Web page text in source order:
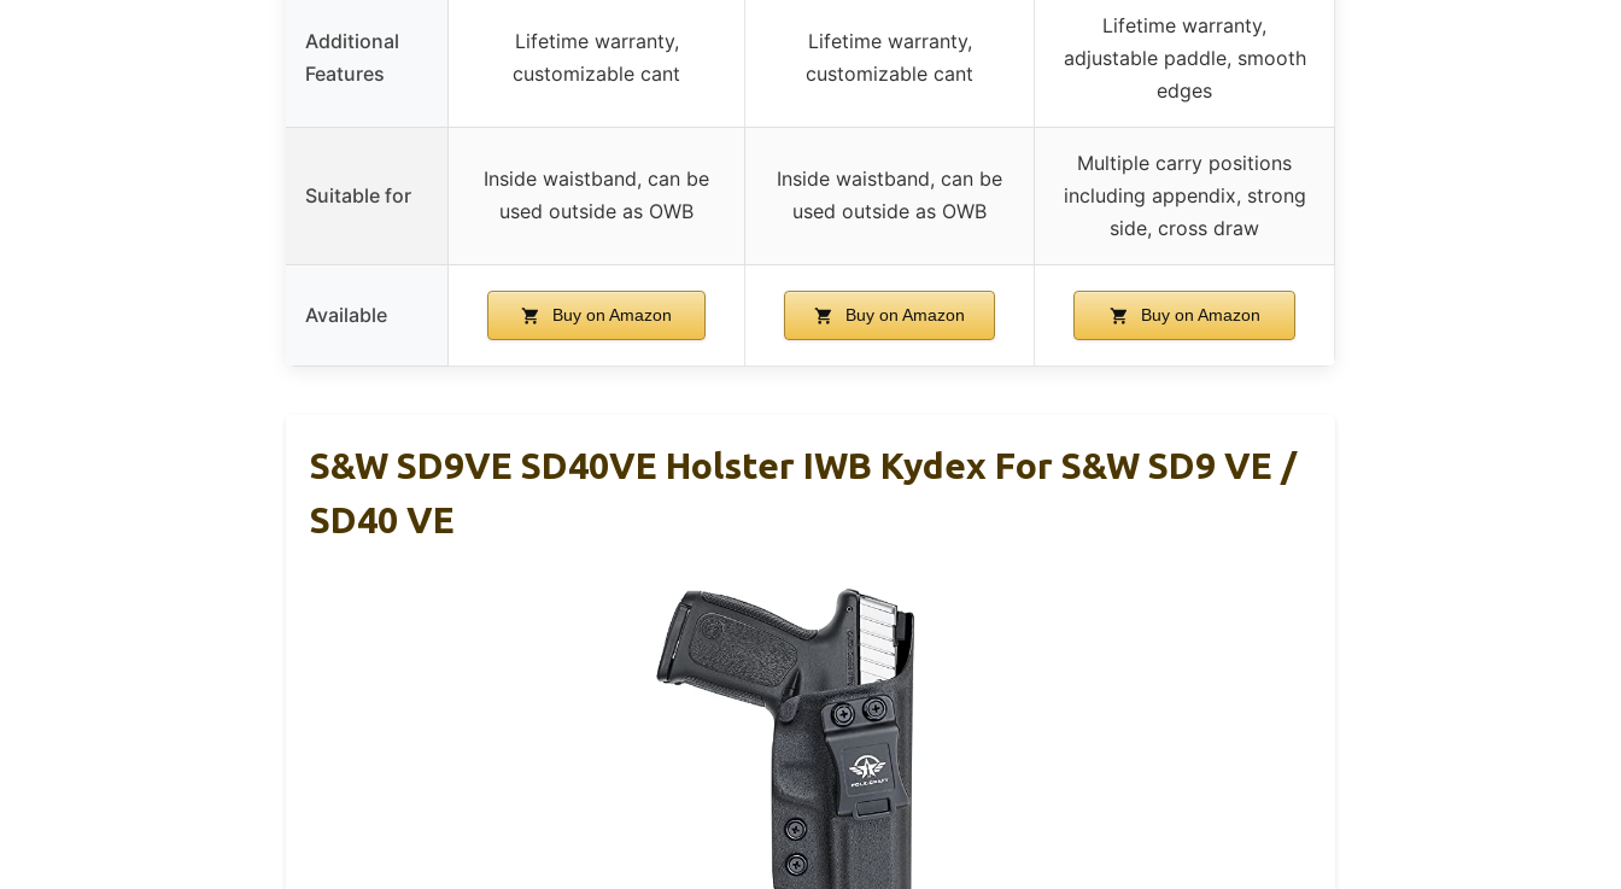
Additional
Features
Lifetime warranty,
customizable cant
Lifetime warranty,
customizable cant
Lifetime warranty,
adjustable paddle, smooth
edges
Suitable for
Inside waistband, can be
used outside as OWB
Inside waistband, can be
used outside as OWB
Multiple carry positions
including appendix, strong
side, cross draw
Available Buy on Amazon Buy on Amazon Buy on Amazon
S&W SD9VE SD40VE Holster IWB Kydex For S&W SD9 VE /
SD40 VE